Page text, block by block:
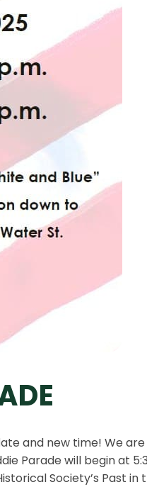
and new time! We
Parade will begin at
Society’s Past in